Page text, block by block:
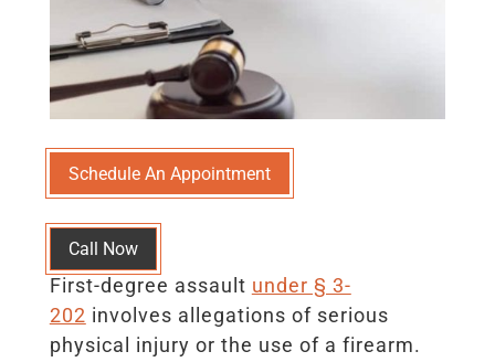
Schedule An Appointment
Call Now
First-degree assault under § 3-
202 involves allegations of serious
physical injury or the use of a firearm.